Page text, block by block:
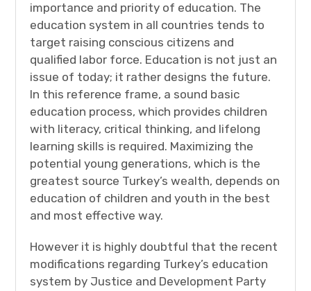
importance and priority of education. The
education system in all countries tends to
target raising conscious citizens and
qualified labor force. Education is not just an
issue of today; it rather designs the future.
In this reference frame, a sound basic
education process, which provides children
with literacy, critical thinking, and lifelong
learning skills is required. Maximizing the
potential young generations, which is the
greatest source Turkey’s wealth, depends on
education of children and youth in the best
and most effective way.
However it is highly doubtful that the recent
modifications regarding Turkey’s education
system by Justice and Development Party